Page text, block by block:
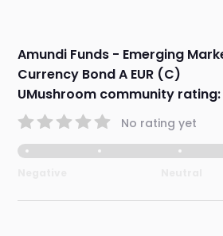
Amundi Funds - Emerging
Currency Bond A EUR (C)
UMushroom community rating:
No rating yet